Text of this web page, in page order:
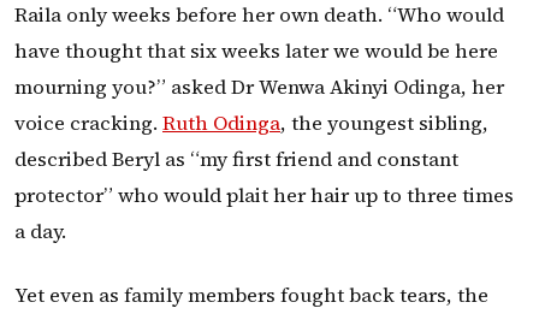
Raila only weeks before her own death. “Who would
have thought that six weeks later we would be here
mourning you?” asked Dr Wenwa Akinyi Odinga, her
voice cracking. Ruth Odinga, the youngest sibling,
described Beryl as “my first friend and constant
protector” who would plait her hair up to three times
a day.
Yet even as family members fought back tears, the